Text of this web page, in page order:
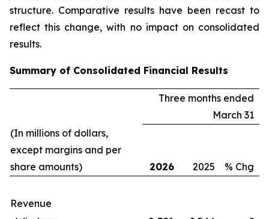
structure. Comparative results have been recast to
reflect this change, with no impact on consolidated
results.
Summary of Consolidated Financial Results
Three months ended
March 31
(In millions of dollars,
except margins and per
share amounts)
2026 2025 % Chg
Revenue